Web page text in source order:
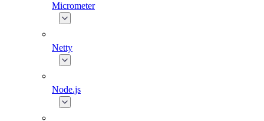
Micrometer
Netty
Node.js